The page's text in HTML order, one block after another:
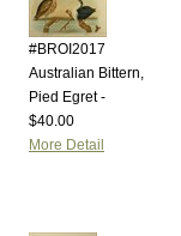
#BROI2017
Australian Bittern,
Pied Egret -
$40.00
More Detail